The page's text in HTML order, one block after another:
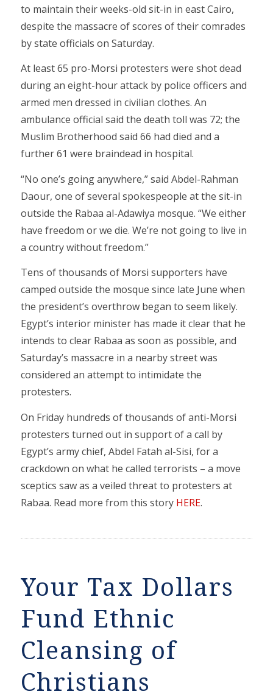
to maintain their weeks-old sit-in in east Cairo,
despite the massacre of scores of their comrades
by state officials on Saturday.
At least 65 pro-Morsi protesters were shot dead
during an eight-hour attack by police officers and
armed men dressed in civilian clothes. An
ambulance official said the death toll was 72; the
Muslim Brotherhood said 66 had died and a
further 61 were braindead in hospital.
“No one’s going anywhere,” said Abdel-Rahman
Daour, one of several spokespeople at the sit-in
outside the Rabaa al-Adawiya mosque. “We either
have freedom or we die. We’re not going to live in
a country without freedom.”
Tens of thousands of Morsi supporters have
camped outside the mosque since late June when
the president’s overthrow began to seem likely.
Egypt’s interior minister has made it clear that he
intends to clear Rabaa as soon as possible, and
Saturday’s massacre in a nearby street was
considered an attempt to intimidate the
protesters.
On Friday hundreds of thousands of anti-Morsi
protesters turned out in support of a call by
Egypt’s army chief, Abdel Fatah al-Sisi, for a
crackdown on what he called terrorists – a move
sceptics saw as a veiled threat to protesters at
Rabaa. Read more from this story HERE.
Your Tax Dollars
Fund Ethnic
Cleansing of
Christians